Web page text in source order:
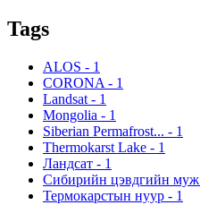
Tags
ALOS - 1
CORONA - 1
Landsat - 1
Mongolia - 1
Siberian Permafrost... - 1
Thermokarst Lake - 1
Ландсат - 1
Сибирийн цэвдгийн муж
Термокарстын нуур - 1